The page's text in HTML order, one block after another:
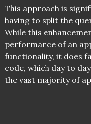
This approach is
having to split the
While this
performance of an
functionality, it does
code, which day to
the vast majority of